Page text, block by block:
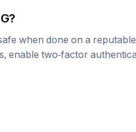
?
when done on a
enable two-factor